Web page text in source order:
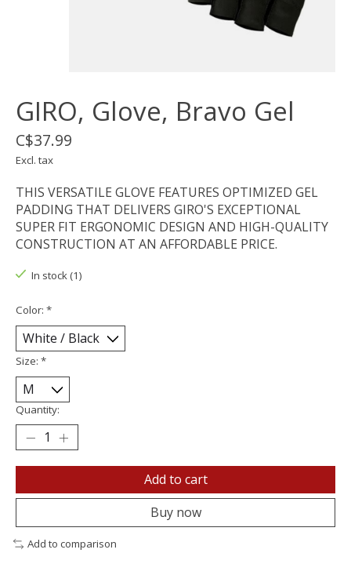
GIRO, Glove, Bravo Gel
C$37.99
Excl. tax
THIS VERSATILE GLOVE FEATURES OPTIMIZED GEL
PADDING THAT DELIVERS GIRO'S EXCEPTIONAL
SUPER FIT ERGONOMIC DESIGN AND HIGH-QUALITY
CONSTRUCTION AT AN AFFORDABLE PRICE.
In stock (1)
Color: *
Size: *
Quantity:
Add to cart
Buy now
Add to comparison